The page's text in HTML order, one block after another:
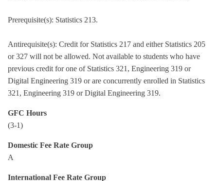
Prerequisite(s): Statistics 213.
Antirequisite(s): Credit for Statistics 217 and either Statistics 205
or 327 will not be allowed. Not available to students who have
previous credit for one of Statistics 321, Engineering 319 or
Digital Engineering 319 or are concurrently enrolled in Statistics
321, Engineering 319 or Digital Engineering 319.
GFC Hours
(3-1)
Domestic Fee Rate Group
A
International Fee Rate Group